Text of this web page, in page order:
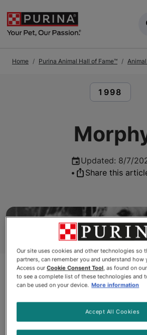
Home Purina Animal Hall of Fame™
READ
1998
Updated: 8/7/
•
Share this
Our site uses cookies and other technologies so
partners, can remember you and understand how
Access ourCookie Consent Tool, as found on
to see a complete list of these technologies and
can be used on your device. More information
Accept All Cookies